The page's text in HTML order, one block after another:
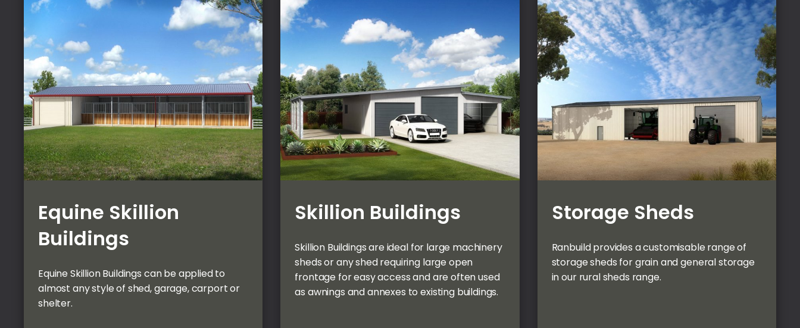
Equine Skillion
Buildings
Equine Skillion Buildings can be applied to
almost any style of shed, garage, carport or
shelter.
Skillion Buildings
Skillion Buildings are ideal for large machinery
sheds or any shed requiring large open
frontage for easy access and are often used
as awnings and annexes to existing buildings.
Storage Sheds
Ranbuild provides a customisable range of
storage sheds for grain and general storage
in our rural sheds range.